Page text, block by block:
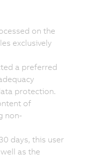
on the
exclusively
a preferred
protection.
of
non-
days, this user
as the